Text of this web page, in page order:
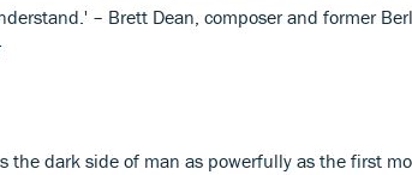
– Brett Dean, composer and former
the dark side of man as powerfully as the first